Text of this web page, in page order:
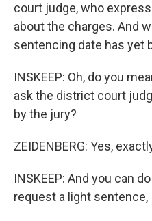
court judge, who
about the charges. And
sentencing date has yet
INSKEEP: Oh, do you
ask the district court
by the jury?
ZEIDENBERG: Yes,
INSKEEP: And you can
request a light sentence,